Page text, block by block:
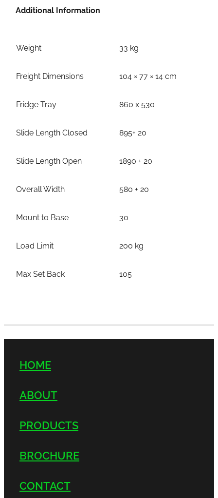
Additional Information
Weight 33 kg
Freight Dimensions 104 × 77 × 14 cm
Fridge Tray 860 x 530
Slide Length Closed 895+ 20
Slide Length Open 1890 + 20
Overall Width 580 + 20
Mount to Base 30
Load Limit 200 kg
Max Set Back 105
HOME
ABOUT
PRODUCTS
BROCHURE
CONTACT